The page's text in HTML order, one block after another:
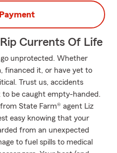
Currents Of Life
unprotected. Whether
financed it, or have yet to
Trust us, accidents
to be caught empty-handed.
State Farm® agent Liz
easy knowing that your
from an unexpected
to fuel spills to medical